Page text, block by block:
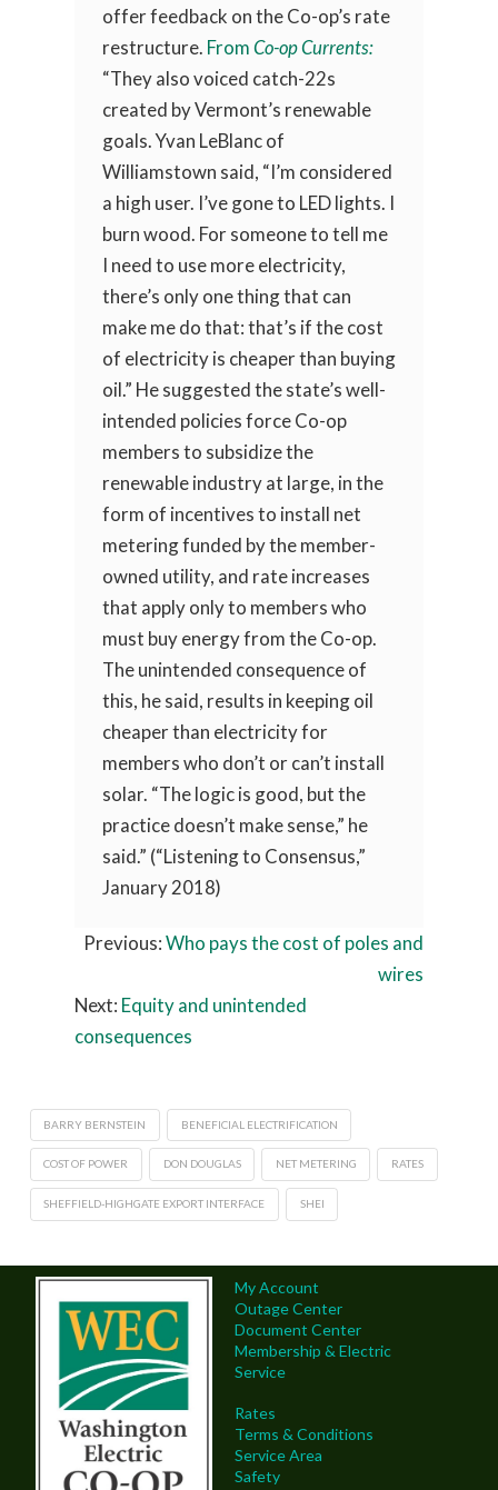
offer feedback on the Co-op’s rate
restructure. FromCo-op Currents:
“They also voiced catch-22s
created by Vermont’s renewable
goals. Yvan LeBlanc of
Williamstown said, “I’m considered
a high user. I’ve gone to LED lights. I
burn wood. For someone to tell me
I need to use more electricity,
there’s only one thing that can
make me do that: that’s if the cost
of electricity is cheaper than buying
oil.” He suggested the state’s well-
intended policies force Co-op
members to subsidize the
renewable industry at large, in the
form of incentives to install net
metering funded by the member-
owned utility, and rate increases
that apply only to members who
must buy energy from the Co-op.
The unintended consequence of
this, he said, results in keeping oil
cheaper than electricity for
members who don’t or can’t install
solar. “The logic is good, but the
practice doesn’t make sense,” he
said.” (“Listening to Consensus,”
January 2018)
Previous:Who pays the cost of poles and
wires
Next: Equity and unintended
consequences
BARRY BERNSTEIN BENEFICIAL ELECTRIFICATION
COST OF POWER DON DOUGLAS NET METERING RATES
SHEFFIELD-HIGHGATE EXPORT INTERFACE SHEI
My Account
Outage Center
Document Center
Membership & Electric
Service
Rates
Terms & Conditions
Service Area
Safety